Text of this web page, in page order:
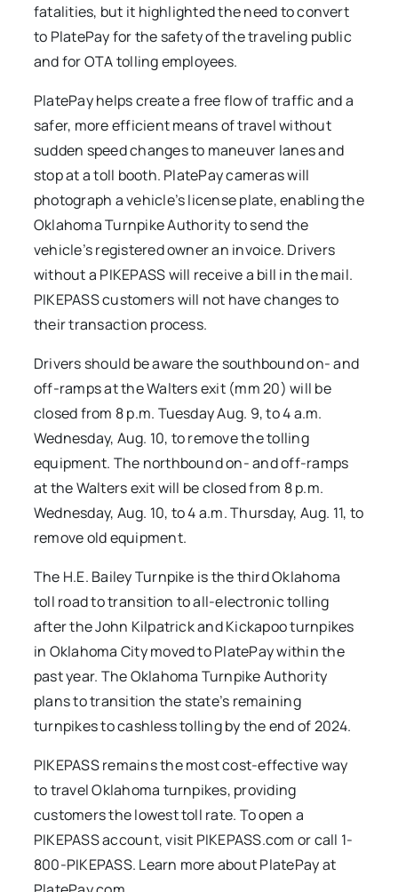
fatalities, but it highlighted the need to convert
to PlatePay for the safety of the traveling public
and for OTA tolling employees.
PlatePay helps create a free flow of traffic and a
safer, more efficient means of travel without
sudden speed changes to maneuver lanes and
stop at a toll booth. PlatePay cameras will
photograph a vehicle’s license plate, enabling the
Oklahoma Turnpike Authority to send the
vehicle’s registered owner an invoice. Drivers
without a PIKEPASS will receive a bill in the mail.
PIKEPASS customers will not have changes to
their transaction process.
Drivers should be aware the southbound on- and
off-ramps at the Walters exit (mm 20) will be
closed from 8 p.m. Tuesday Aug. 9, to 4 a.m.
Wednesday, Aug. 10, to remove the tolling
equipment. The northbound on- and off-ramps
at the Walters exit will be closed from 8 p.m.
Wednesday, Aug. 10, to 4 a.m. Thursday, Aug. 11, to
remove old equipment.
The H.E. Bailey Turnpike is the third Oklahoma
toll road to transition to all-electronic tolling
after the John Kilpatrick and Kickapoo turnpikes
in Oklahoma City moved to PlatePay within the
past year. The Oklahoma Turnpike Authority
plans to transition the state’s remaining
turnpikes to cashless tolling by the end of 2024.
PIKEPASS remains the most cost-effective way
to travel Oklahoma turnpikes, providing
customers the lowest toll rate. To open a
PIKEPASS account, visit PIKEPASS.com or call 1-
800-PIKEPASS. Learn more about PlatePay at